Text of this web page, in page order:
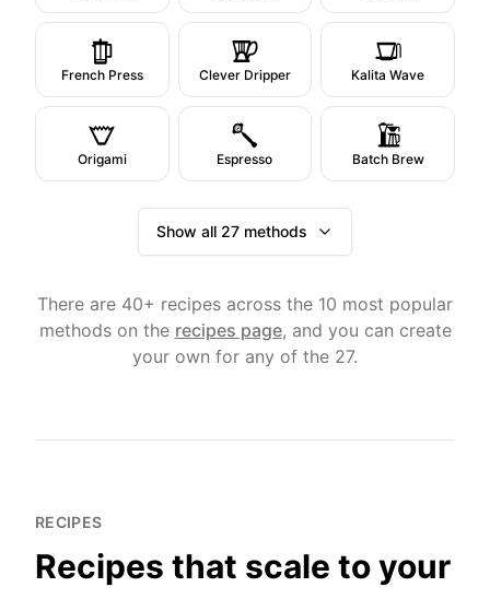
French Press Clever Dripper Kalita Wave
Origami Espresso Batch Brew
Show all 27 methods
There are 40+ recipes across the 10 most popular
methods on the recipes page, and you can create
your own for any of the 27.
RECIPES
Recipes that scale to your